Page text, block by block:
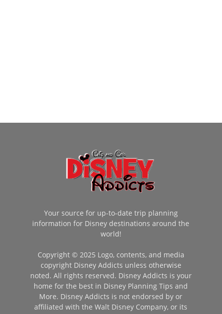
Your source for up-to-date trip planning
information for Disney destinations around the
world!
Copyright © 2025 Logo, contents, and media
copyright Disney Addicts unless otherwise
noted. All rights reserved. Disney Addicts is your
home for the best in Disney Planning Tips and
More. Disney Addicts is not endorsed by or
affiliated with the Walt Disney Company, or its